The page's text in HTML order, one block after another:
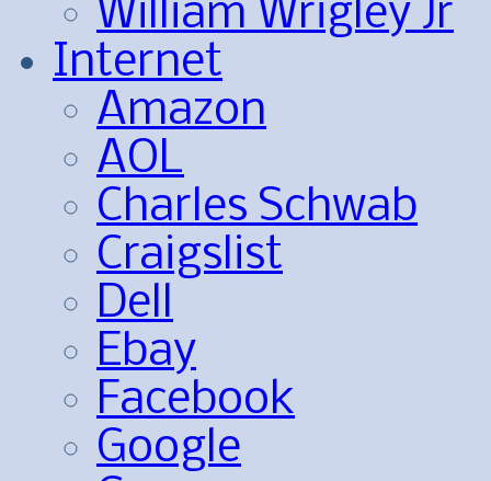
William Wrigley Jr
Internet
Amazon
AOL
Charles Schwab
Craigslist
Dell
Ebay
Facebook
Google